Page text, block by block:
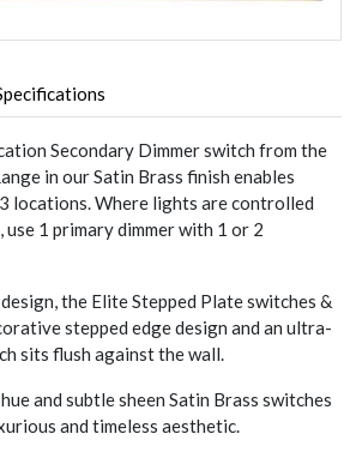
Secondary Dimmer switch from the
in our Satin Brass finish enables
locations. Where lights are controlled
1 primary dimmer with 1 or 2
the Elite Stepped Plate switches &
stepped edge design and an ultra-
sits flush against the wall.
and subtle sheen Satin Brass switches
and timeless aesthetic.